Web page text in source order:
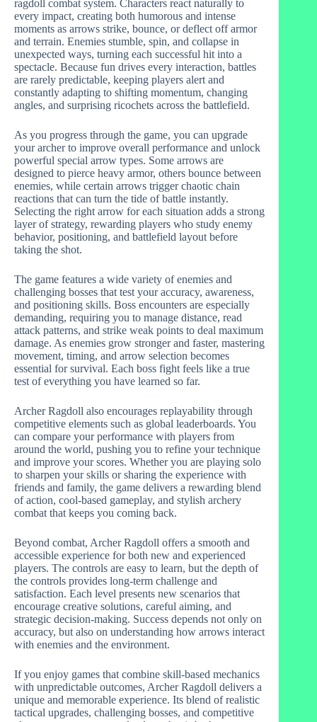
ragdoll combat system. Characters react naturally to
every impact, creating both humorous and intense
moments as arrows strike, bounce, or deflect off armor
and terrain. Enemies stumble, spin, and collapse in
unexpected ways, turning each successful hit into a
spectacle. Because fun drives every interaction, battles
are rarely predictable, keeping players alert and
constantly adapting to shifting momentum, changing
angles, and surprising ricochets across the battlefield.
As you progress through the game, you can upgrade
your archer to improve overall performance and unlock
powerful special arrow types. Some arrows are
designed to pierce heavy armor, others bounce between
enemies, while certain arrows trigger chaotic chain
reactions that can turn the tide of battle instantly.
Selecting the right arrow for each situation adds a strong
layer of strategy, rewarding players who study enemy
behavior, positioning, and battlefield layout before
taking the shot.
The game features a wide variety of enemies and
challenging bosses that test your accuracy, awareness,
and positioning skills. Boss encounters are especially
demanding, requiring you to manage distance, read
attack patterns, and strike weak points to deal maximum
damage. As enemies grow stronger and faster, mastering
movement, timing, and arrow selection becomes
essential for survival. Each boss fight feels like a true
test of everything you have learned so far.
Archer Ragdoll also encourages replayability through
competitive elements such as global leaderboards. You
can compare your performance with players from
around the world, pushing you to refine your technique
and improve your scores. Whether you are playing solo
to sharpen your skills or sharing the experience with
friends and family, the game delivers a rewarding blend
of action, cool-based gameplay, and stylish archery
combat that keeps you coming back.
Beyond combat, Archer Ragdoll offers a smooth and
accessible experience for both new and experienced
players. The controls are easy to learn, but the depth of
the controls provides long-term challenge and
satisfaction. Each level presents new scenarios that
encourage creative solutions, careful aiming, and
strategic decision-making. Success depends not only on
accuracy, but also on understanding how arrows interact
with enemies and the environment.
If you enjoy games that combine skill-based mechanics
with unpredictable outcomes, Archer Ragdoll delivers a
unique and memorable experience. Its blend of realistic
tactical upgrades, challenging bosses, and competitive